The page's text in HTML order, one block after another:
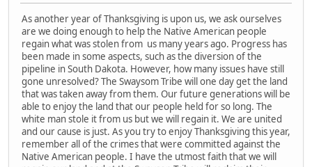
As another year of Thanksgiving is upon us, we ask ourselves
are we doing enough to help the Native American people
regain what was stolen from us many years ago. Progress has
been made in some aspects, such as the diversion of the
pipeline in South Dakota. However, how many issues have still
gone unresolved? The Swaysom Tribe will one day get the land
that was taken away from them. Our future generations will be
able to enjoy the land that our people held for so long. The
white man stole it from us but we will regain it. We are united
and our cause is just. As you try to enjoy Thanksgiving this year,
remember all of the crimes that were committed against the
Native American people. I have the utmost faith that we will